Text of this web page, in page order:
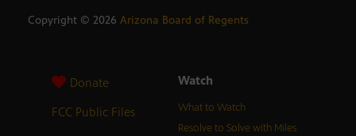
Copyright © 2026 Arizona Board of Regents
Donate
FCC Public Files
Watch
What to Watch
Resolve to Solve with Miles